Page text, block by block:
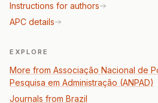
Instructions for authors
APC details
EXPLORE
More from Associação Nacional de
Pesquisa em Administração (ANPAD)
Journals from Brazil